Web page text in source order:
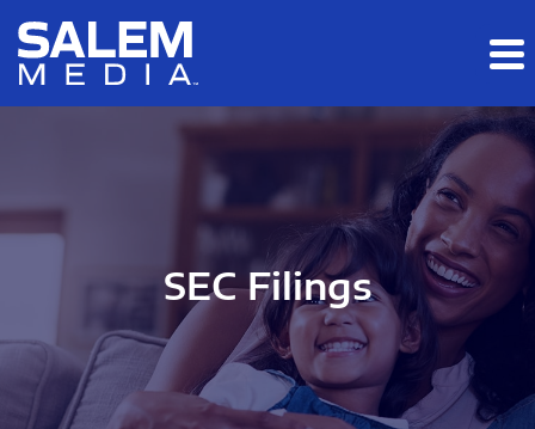
Skip to main content
Skip to section navigation
SEC Filings